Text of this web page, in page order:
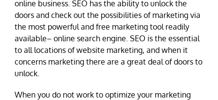
online business. SEO has the ability to unlock the
doors and check out the possibilities of marketing via
the most powerful and free marketing tool readily
available– online search engine. SEO is the essential
to all locations of website marketing, and when it
concerns marketing there are a great deal of doors to
unlock.
When you do not work to optimize your marketing